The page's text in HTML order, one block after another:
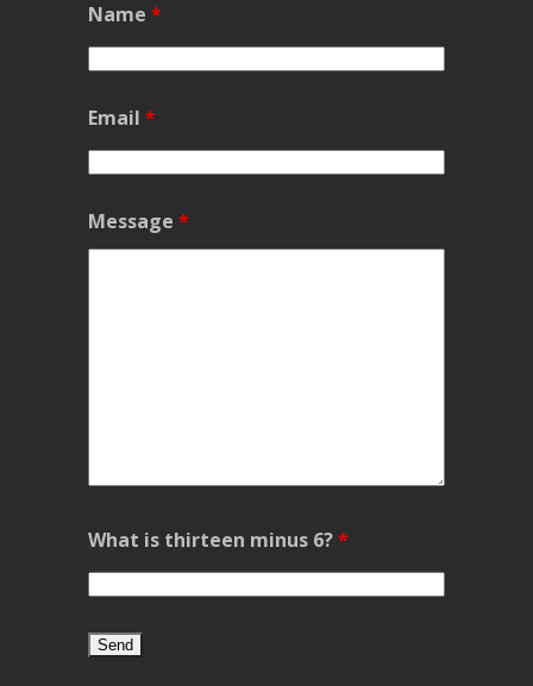
Name *
Email *
Message *
What is thirteen minus 6?*